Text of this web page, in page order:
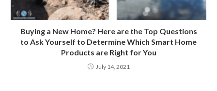
Buying a New Home? Here are the Top Questions
to Ask Yourself to Determine Which Smart Home
Products are Right for You
July 14, 2021